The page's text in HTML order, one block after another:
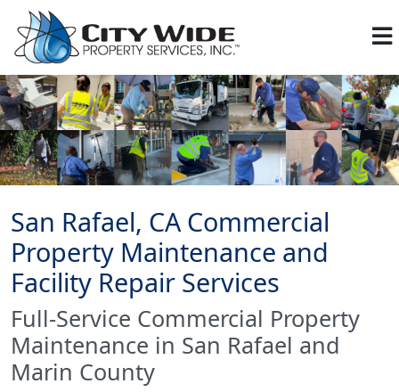
San Rafael, CA Commercial
Property Maintenance and
Facility Repair Services
Full-Service Commercial Property
Maintenance in San Rafael and
Marin County